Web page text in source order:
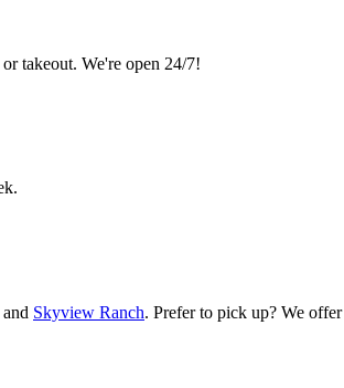
takeout. We're open 24/7!
and Skyview Ranch. Prefer to pick up? We offer